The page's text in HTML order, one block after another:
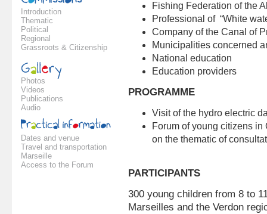
Introduction
Thematic
Political
Regional
Grassroots & Citizenship
Photos
Videos
Publications
Audio
Dates and venue
Travel and transportation
Marseille
Access to the Forum
Fishing Federation of the
Professional of “White
Company of the Canal of
Municipalities concerned
National education
Education providers
PROGRAMME
Visit of the hydro electric
Forum of young citizens
on the thematic of
PARTICIPANTS
300 young children from 8 to
Marseilles and the Verdon